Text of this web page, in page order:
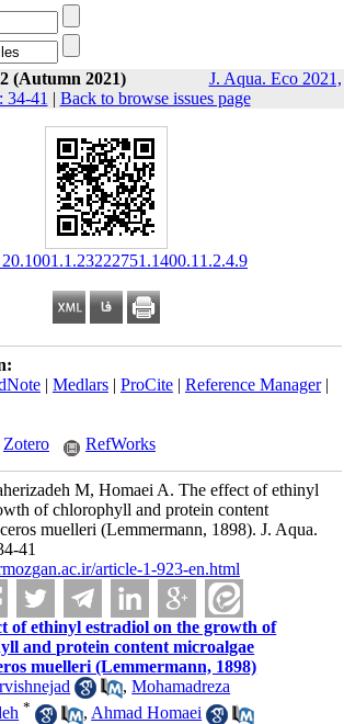
(Autumn 2021)
J. Aqua. Eco 2021,
34-41 | Back to browse issues page
‎ 20.1001.1.23222751.1400.11.2.4.9
| Medlars| ProCite| Reference Manager|
Zotero RefWorks
M, Homaei A. The effect of ethinyl
of chlorophyll and protein content
muelleri (Lemmermann, 1898). J. Aqua.
41
article-1-923-en.html
of ethinyl estradiol on the growth of
and protein content microalgae
muelleri (Lemmermann, 1898)
,Mohamadreza
* ,Ahmad Homaei